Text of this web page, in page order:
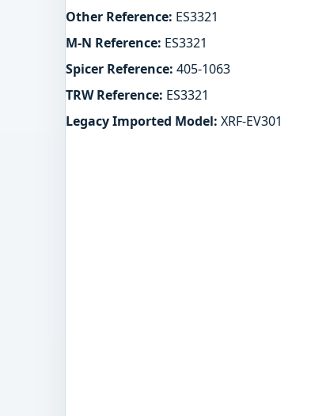
Other Reference: ES3321
M-N Reference: ES3321
Spicer Reference: 405-1063
TRW Reference: ES3321
Legacy Imported Model: XRF-EV301